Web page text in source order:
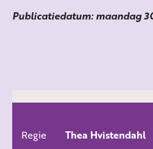
Publicatiedatum: maandag
Regie
Thea Hvistendahl